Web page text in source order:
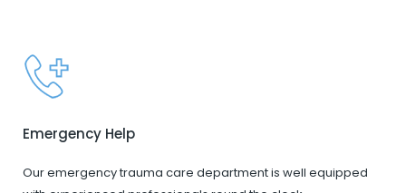
Emergency Help
Our emergency trauma care department is well equipped